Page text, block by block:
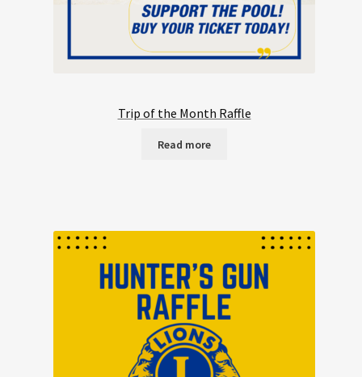
Trip of the Month Raffle
Read more